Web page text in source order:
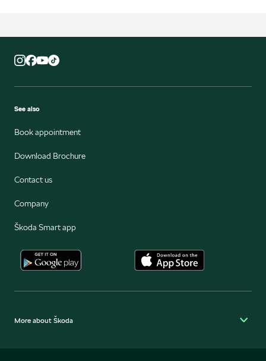
See also
Book appointment
Download Brochure
Contact us
Company
Škoda Smart app
More about Škoda